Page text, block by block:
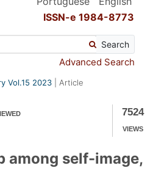
ISSN-e 1984-8773
Search
Advanced Search
Vol.15 2023 Article
7524
VIEWS
among self-image,